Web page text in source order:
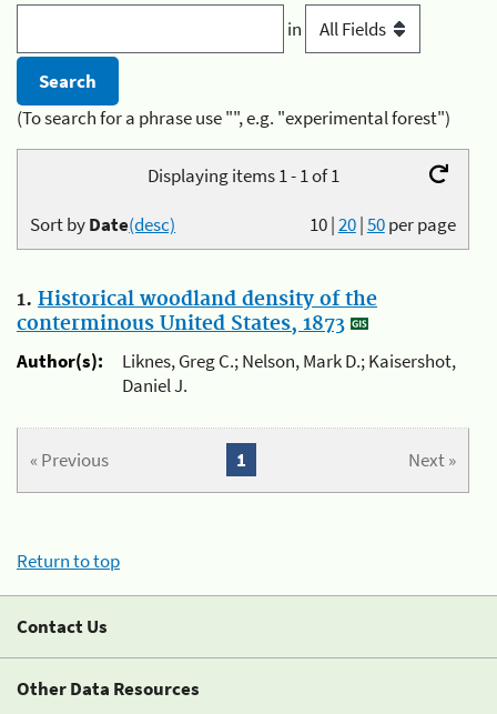
in
(To search for a phrase use "", e.g. "experimental forest")
Displaying items 1 - 1 of 1
10|20|50per page
Sort byDate(desc)
1. Historical woodland density of the
conterminous United States, 1873
Author(s):
Liknes, Greg C.; Nelson, Mark D.; Kaisershot,
Daniel J.
« Previous Next »
1
Return to top
Contact Us
Other Data Resources